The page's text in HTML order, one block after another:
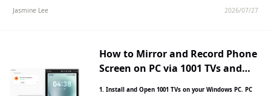
Jasmine Lee 2026/07/27
How to Mirror and Record Phone
Screen on PC via 1001 TVs and
1. Install and Open 1001 TVs on your Windows PC. PC